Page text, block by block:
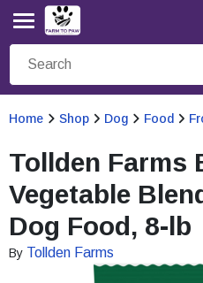
Home Shop Dog Food
Tollden Farms
Vegetable
Dog Food, 8-lb
By Tollden Farms